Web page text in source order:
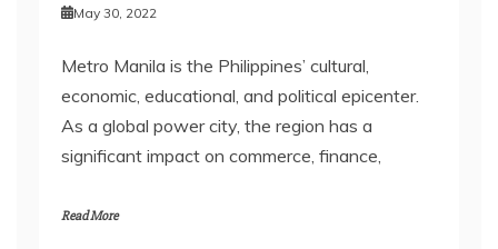
May 30, 2022
Metro Manila is the Philippines’ cultural,
economic, educational, and political epicenter.
As a global power city, the region has a
significant impact on commerce, finance,
Read More